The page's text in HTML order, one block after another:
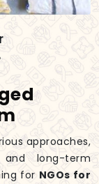
approaches,
long-term
for NGOs for